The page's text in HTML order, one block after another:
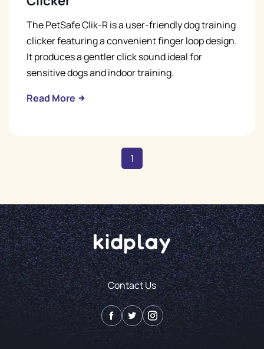
The PetSafe Clik-R is a user-friendly dog training
clicker featuring a convenient finger loop design.
It produces a gentler click sound ideal for
sensitive dogs and indoor training.
Read More
1
Contact Us